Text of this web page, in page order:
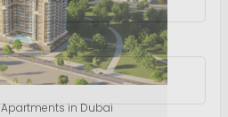
Apartments in Dubai